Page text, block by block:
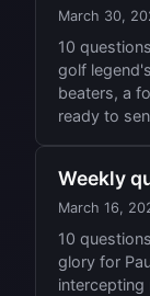
March 30,
10
golf
beaters, a
ready to
Weekly
March 16,
10
glory for
intercepting